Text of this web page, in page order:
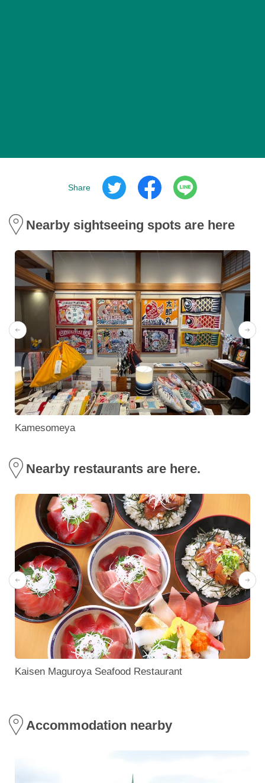
Share
Nearby sightseeing spots are here
Kamesomeya
Nearby restaurants are here.
Kaisen Maguroya Seafood Restaurant
Accommodation nearby